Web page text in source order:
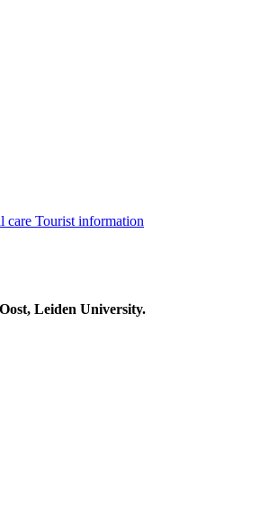
care Tourist information
Leiden University.